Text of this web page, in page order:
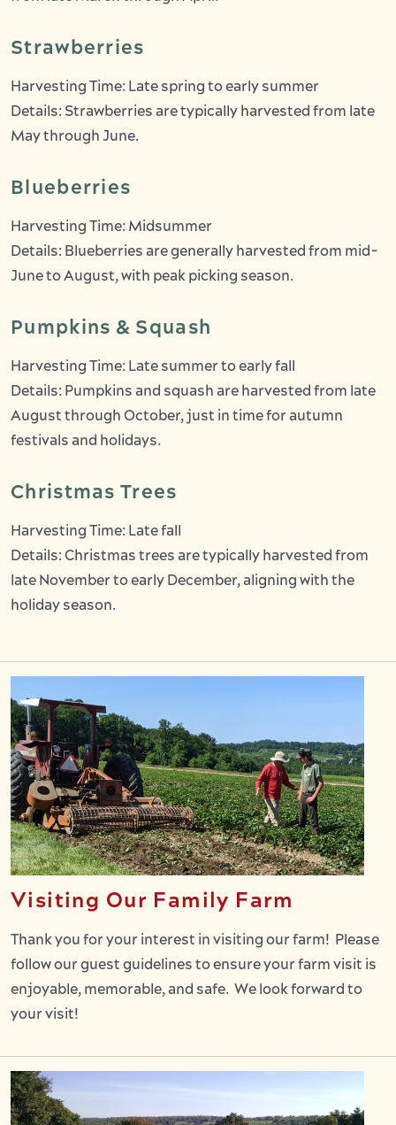
Strawberries
Harvesting Time: Late spring to early summer
Details: Strawberries are typically harvested from late
May through June.
Blueberries
Harvesting Time: Midsummer
Details: Blueberries are generally harvested from mid-
June to August, with peak picking season.
Pumpkins & Squash
Harvesting Time: Late summer to early fall
Details: Pumpkins and squash are harvested from late
August through October, just in time for autumn
festivals and holidays.
Christmas Trees
Harvesting Time: Late fall
Details: Christmas trees are typically harvested from
late November to early December, aligning with the
holiday season.
Visiting Our Family Farm
Thank you for your interest in visiting our farm! Please
follow our guest guidelines to ensure your farm visit is
enjoyable, memorable, and safe. We look forward to
your visit!